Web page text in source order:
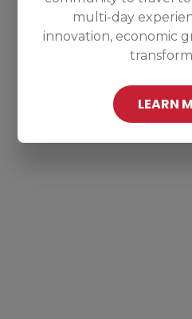
multi-day
innovation, economic
LEARN